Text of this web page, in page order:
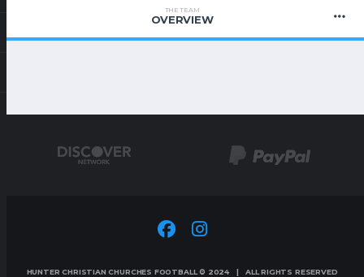
THE TEAM
OVERVIEW
HUNTER CHRISTIAN CHURCHES FOOTBALL © 2024 | ALL RIGHTS RESERVED